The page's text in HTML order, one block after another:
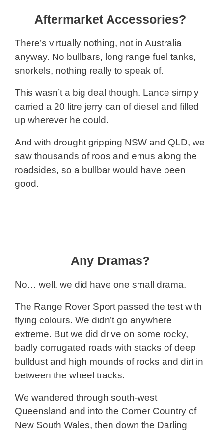
Aftermarket Accessories?
There’s virtually nothing, not in Australia
anyway. No bullbars, long range fuel tanks,
snorkels, nothing really to speak of.
This wasn’t a big deal though. Lance simply
carried a 20 litre jerry can of diesel and filled
up wherever he could.
And with drought gripping NSW and QLD, we
saw thousands of roos and emus along the
roadsides, so a bullbar would have been
good.
Any Dramas?
No… well, we did have one small drama.
The Range Rover Sport passed the test with
flying colours. We didn’t go anywhere
extreme. But we did drive on some rocky,
badly corrugated roads with stacks of deep
bulldust and high mounds of rocks and dirt in
between the wheel tracks.
We wandered through south-west
Queensland and into the Corner Country of
New South Wales, then down the Darling